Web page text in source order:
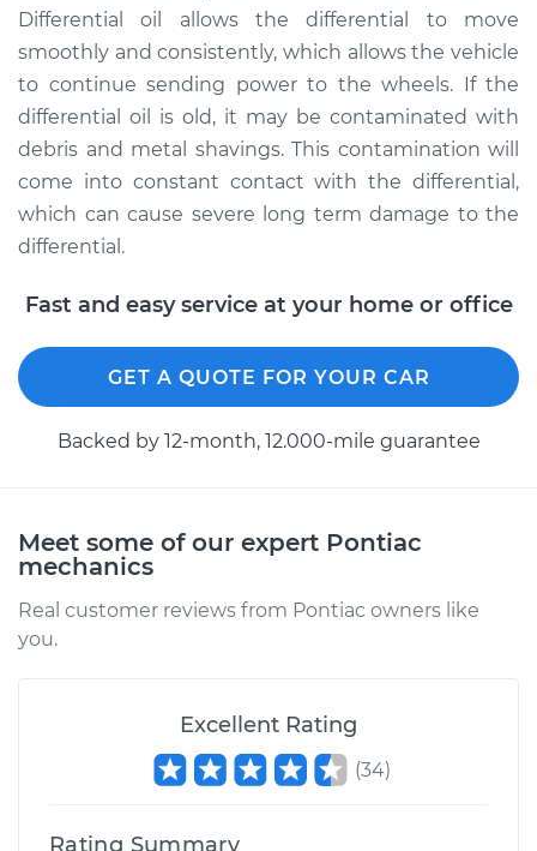
Service type
Differential / Gear Oil
- Front
Replacement
Estimate $253.95
Shop/Dealer Price $284.27- $367.74
2005 Pontiac Aztek
V6-3.4L
Service type
Differential / Gear Oil
- Front
Replacement
2005 Pontiac Aztek
Service type
Differential / Gear Oil
Differential oil allows the differential to move
smoothly and consistently, which allows the vehicle
to continue sending power to the wheels. If the
differential oil is old, it may be contaminated with
debris and metal shavings. This contamination will
come into constant contact with the differential,
which can cause severe long term damage to the
differential.
Fast and easy service at your home or office
GET A QUOTE FOR YOUR CAR
Backed by 12-month, 12.000-mile guarantee
Meet some of our expert Pontiac
mechanics
Real customer reviews from Pontiac owners like
you.
Excellent Rating
(34)
Rating Summary